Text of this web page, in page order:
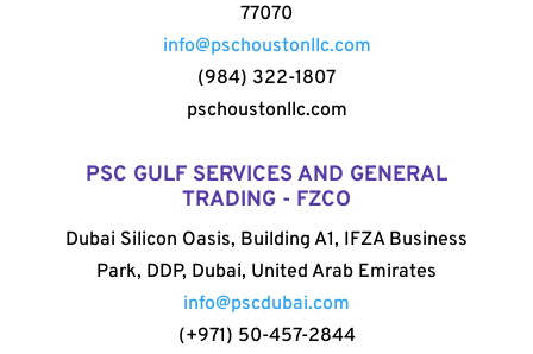
77070
info@pschoustonllc.com
(984) 322-1807
pschoustonllc.com
PSC GULF SERVICES AND GENERAL
TRADING - FZCO
Dubai Silicon Oasis, Building A1, IFZA Business
Park, DDP, Dubai, United Arab Emirates
info@pscdubai.com
(+971) 50-457-2844